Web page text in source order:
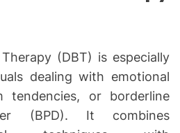
(DBT) is especially
dealing with emotional
tendencies, or borderline
(BPD). It combines